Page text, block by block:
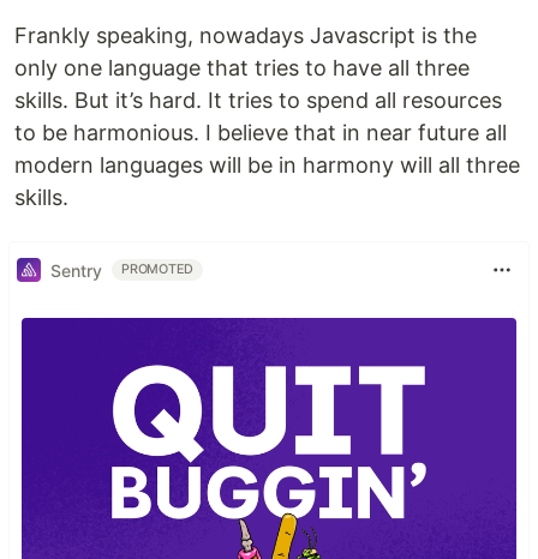
Frankly speaking, nowadays Javascript is the
only one language that tries to have all three
skills. But it’s hard. It tries to spend all resources
to be harmonious. I believe that in near future all
modern languages will be in harmony will all three
skills.
Sentry PROMOTED